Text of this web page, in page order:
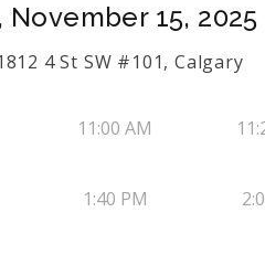
November 15, 2025
4 St SW #101, Calgary
11:00 AM
1:40 PM